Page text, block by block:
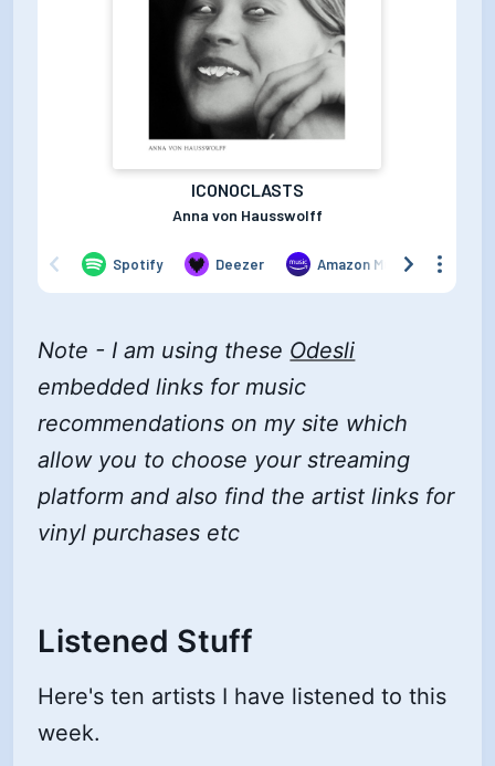
Note - I am using these Odesli
embedded links for music
recommendations on my site which
allow you to choose your streaming
platform and also find the artist links for
vinyl purchases etc
Listened Stuff
Here's ten artists I have listened to this
week.